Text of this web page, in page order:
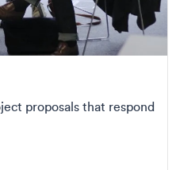
proposals that respond